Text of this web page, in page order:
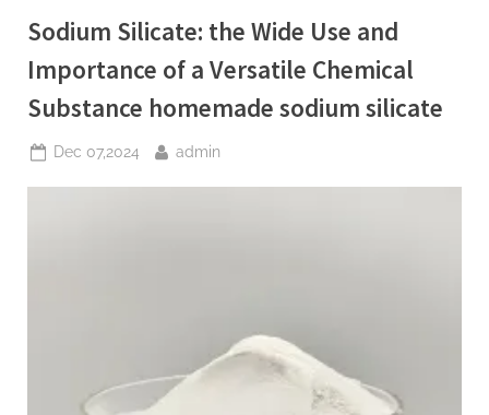
report
(2025-
boron
Sodium Silicate: the Wide Use and
Importance of a Versatile Chemical
Substance homemade sodium silicate
Posted
Dec 07,2024 By
admin